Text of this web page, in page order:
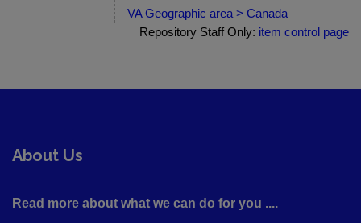
VA Geographic area > Canada
Repository Staff Only: item control page
About Us
Read more about what we can do for you ....